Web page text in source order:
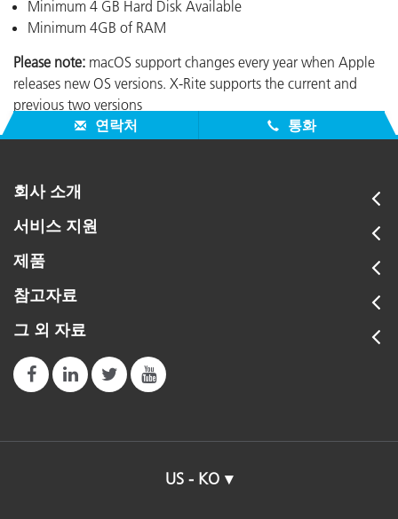
Minimum 4 GB Hard Disk Available
Minimum 4GB of RAM
Please note: macOS support changes every year when Apple
releases new OS versions. X-Rite supports the current and
previous two versions
연락처
통화
회사 소개
서비스 지원
제품
참고자료
그 외 자료
US - KO